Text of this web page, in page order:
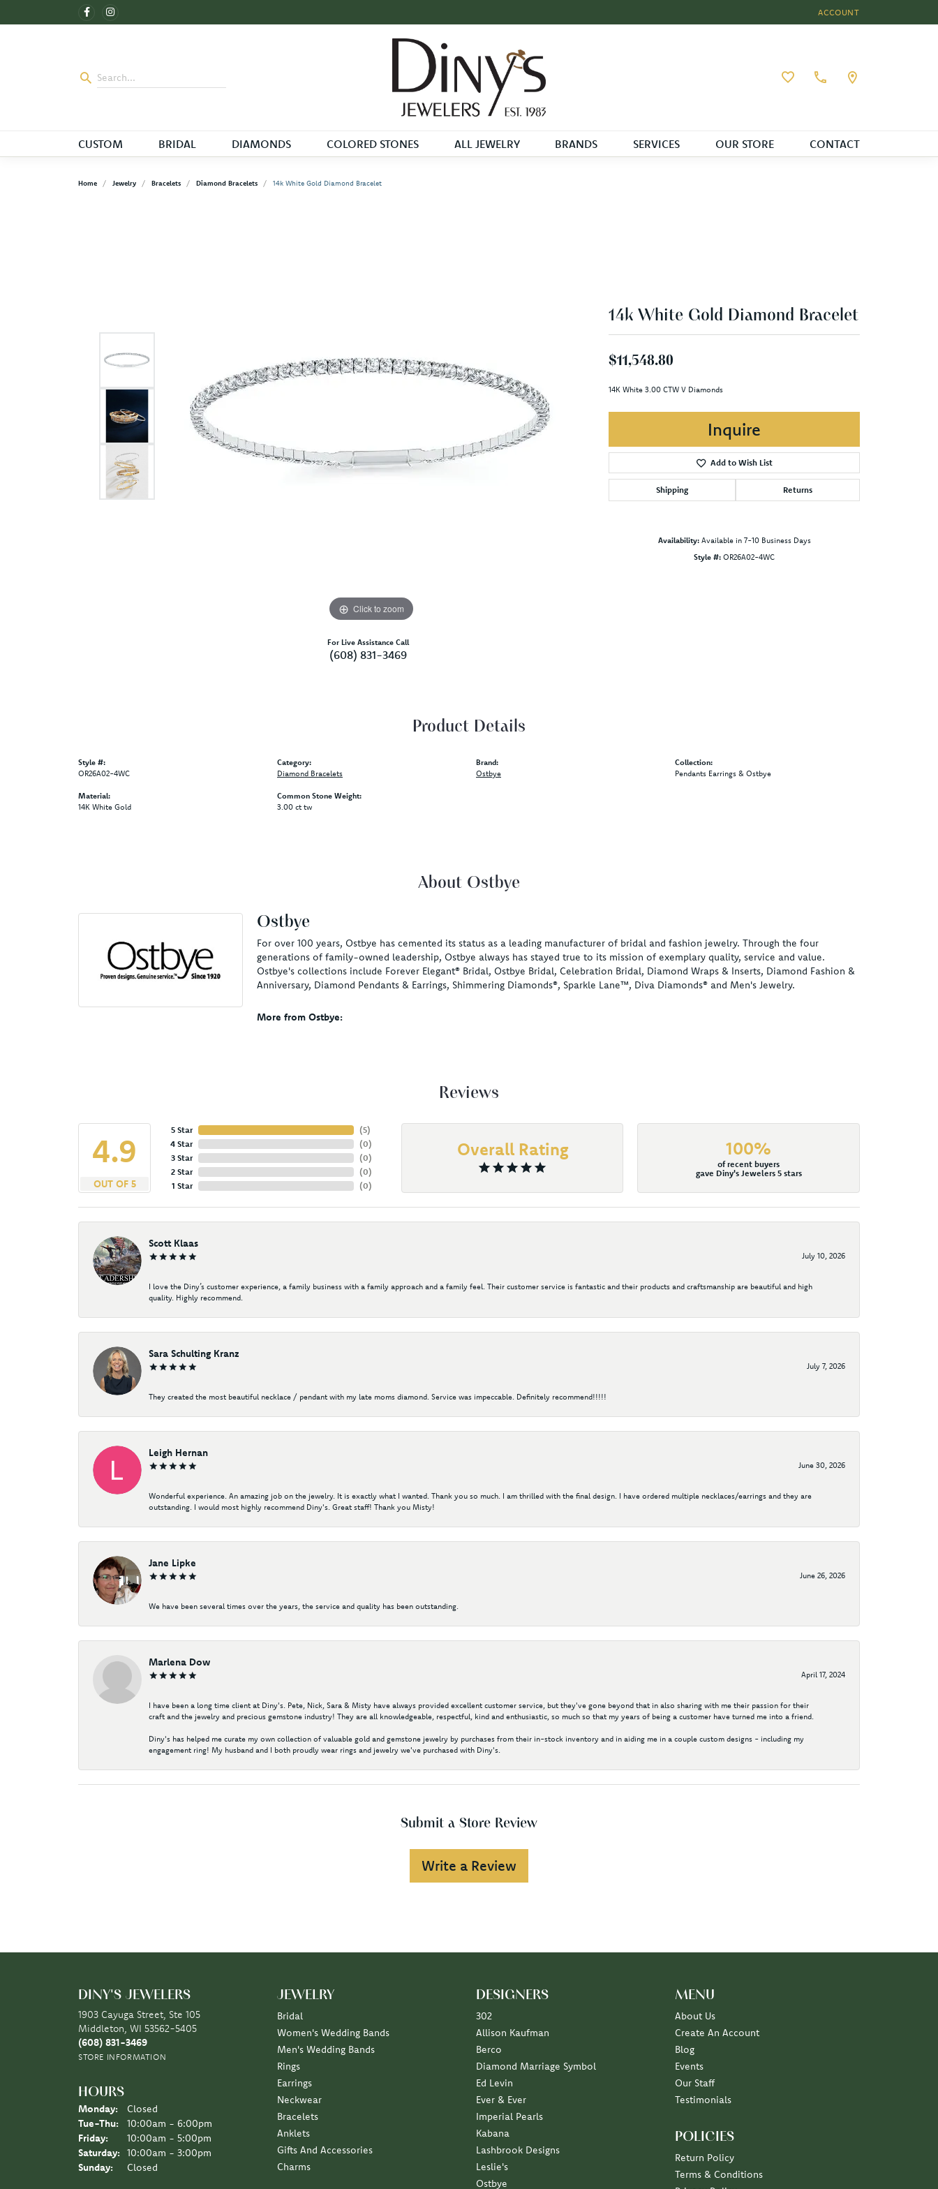
ACCOUNT
TOGGLE MY ACCOUNT
Toggle My Wishlist
CUSTOM BRIDAL DIAMONDS COLORED STONES ALL JEWELRY BRANDS SERVICES OUR STORE CONTACT
Home Jewelry Bracelets Diamond Bracelets 14k White Gold Diamond Bracelet
Click to zoom
For Live Assistance Call
(608) 831-3469
14k White Gold Diamond Bracelet
$11,548.80
14K White 3.00 CTW V Diamonds
Inquire
Add to Wish List
Shipping Returns
Availability: Available in 7-10 Business Days
Style #: OR26A02-4WC
Product Details
Style #:
OR26A02-4WC
Material:
14K White Gold
Category:
Diamond Bracelets
Common Stone Weight:
3.00 ct tw
Brand:
Ostbye
Collection:
Pendants Earrings & Ostbye
About Ostbye
Ostbye
For over 100 years, Ostbye has cemented its status as a leading manufacturer of bridal and fashion jewelry. Through the four
generations of family-owned leadership, Ostbye always has stayed true to its mission of exemplary quality, service and value.
Ostbye's collections include Forever Elegant® Bridal, Ostbye Bridal, Celebration Bridal, Diamond Wraps & Inserts, Diamond Fashion &
Anniversary, Diamond Pendants & Earrings, Shimmering Diamonds®, Sparkle Lane™, Diva Diamonds® and Men's Jewelry.
More from Ostbye:
Reviews
4.9
OUT OF 5
5 Star
4 Star
3 Star
2 Star
1 Star
(5)
(0)
(0)
(0)
(0)
Overall Rating 100%
of recent buyers
gave Diny's Jewelers 5 stars
Scott Klaas
July 10, 2026
I love the Diny’s customer experience, a family business with a family approach and a family feel. Their customer service is fantastic and their products and craftsmanship are beautiful and high
quality. Highly recommend.
Sara Schulting Kranz
July 7, 2026
They created the most beautiful necklace / pendant with my late moms diamond. Service was impeccable. Definitely recommend!!!!!
Leigh Hernan
June 30, 2026
Wonderful experience. An amazing job on the jewelry. It is exactly what I wanted. Thank you so much. I am thrilled with the final design. I have ordered multiple necklaces/earrings and they are
outstanding. I would most highly recommend Diny's. Great staff! Thank you Misty!
Jane Lipke
June 26, 2026
We have been several times over the years, the service and quality has been outstanding.
Marlena Dow
April 17, 2024
I have been a long time client at Diny's. Pete, Nick, Sara & Misty have always provided excellent customer service, but they've gone beyond that in also sharing with me their passion for their
craft and the jewelry and precious gemstone industry! They are all knowledgeable, respectful, kind and enthusiastic, so much so that my years of being a customer have turned me into a friend.
Diny's has helped me curate my own collection of valuable gold and gemstone jewelry by purchases from their in-stock inventory and in aiding me in a couple custom designs - including my
engagement ring! My husband and I both proudly wear rings and jewelry we've purchased with Diny's.
Submit a Store Review
Write a Review
DINY'S JEWELERS
1903 Cayuga Street, Ste 105
Middleton, WI 53562-5405
(608) 831-3469
STORE INFORMATION
HOURS
Monday:
Closed
Tue-Thu: Tuesday - Thursday:
10:00am - 6:00pm
Friday:
10:00am - 5:00pm
Saturday:
10:00am - 3:00pm
Sunday:
Closed
JEWELRY
Bridal
Women's Wedding Bands
Men's Wedding Bands
Rings
Earrings
Neckwear
Bracelets
Anklets
Gifts And Accessories
Charms
DESIGNERS
302
Allison Kaufman
Berco
Diamond Marriage Symbol
Ed Levin
Ever & Ever
Imperial Pearls
Kabana
Lashbrook Designs
Leslie's
Ostbye
MENU
About Us
Create An Account
Blog
Events
Our Staff
Testimonials
POLICIES
Return Policy
Terms & Conditions